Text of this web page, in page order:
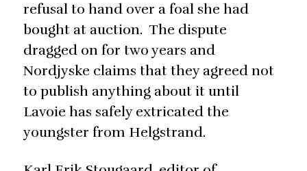
refusal to hand over a foal she had
bought at auction. The dispute
dragged on for two years and
Nordjyske claims that they agreed not
to publish anything about it until
Lavoie has safely extricated the
youngster from Helgstrand.